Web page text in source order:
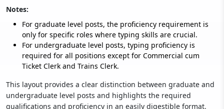
Notes:
For graduate level posts, the proficiency requirement is
only for specific roles where typing skills are crucial.
For undergraduate level posts, typing proficiency is
required for all positions except for Commercial cum
Ticket Clerk and Trains Clerk.
This layout provides a clear distinction between graduate and
undergraduate level posts and highlights the required
qualifications and proficiency in an easily digestible format.